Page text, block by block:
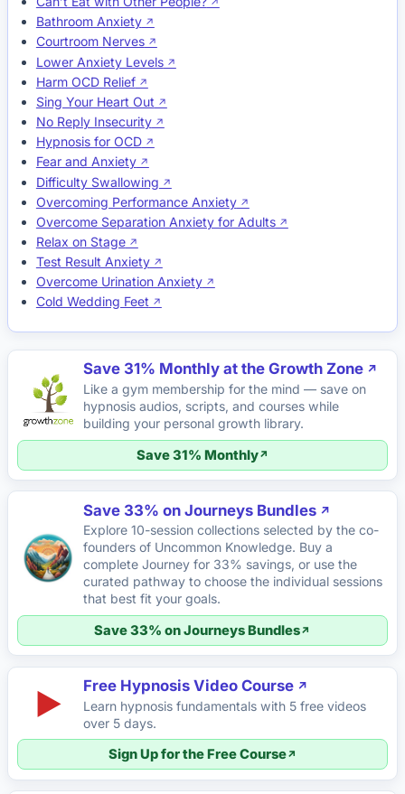
Bathroom Anxiety
Courtroom Nerves
Lower Anxiety Levels
Harm OCD Relief
Sing Your Heart Out
No Reply Insecurity
Hypnosis for OCD
Fear and Anxiety
Difficulty Swallowing
Overcoming Performance Anxiety
Overcome Separation Anxiety for Adults
Relax on Stage
Test Result Anxiety
Overcome Urination Anxiety
Cold Wedding Feet
Save 31% Monthly at the Growth Zone
Like a gym membership for the mind — save on
hypnosis audios, scripts, and courses while
building your personal growth library.
Save 31% Monthly
Save 33% on Journeys Bundles
Explore 10-session collections selected by the co-
founders of Uncommon Knowledge. Buy a
complete Journey for 33% savings, or use the
curated pathway to choose the individual sessions
that best fit your goals.
Save 33% on Journeys Bundles
▶
Free Hypnosis Video Course
Learn hypnosis fundamentals with 5 free videos
over 5 days.
Sign Up for the Free Course